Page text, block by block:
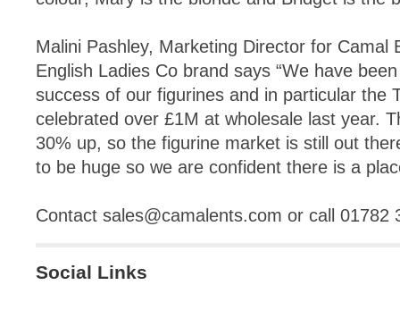
Malini Pashley, Marketing Director for Camal
English Ladies Co brand says “We have
success of our figurines and in particular the
celebrated over £1M at wholesale last year.
30% up, so the figurine market is still out
to be huge so we are confident there is a
Contact sales@camalents.com or call 01782
Social Links